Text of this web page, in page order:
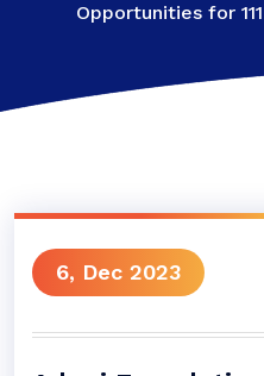
Opportunities for
6, Dec 2023